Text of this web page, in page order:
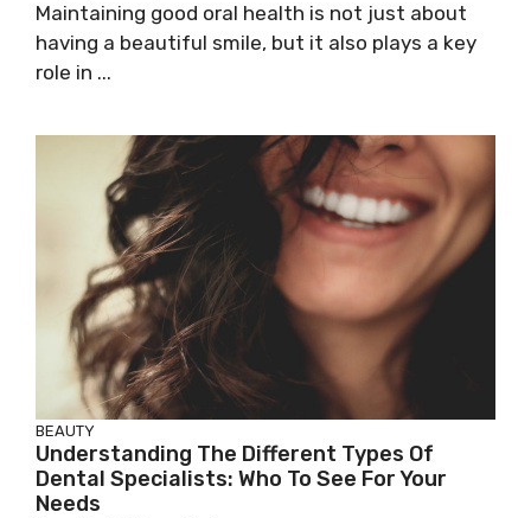
Maintaining good oral health is not just about
having a beautiful smile, but it also plays a key
role in ...
BEAUTY
Understanding The Different Types Of
Dental Specialists: Who To See For Your
Needs